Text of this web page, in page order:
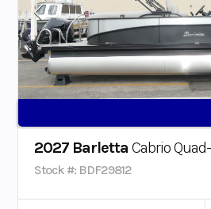
2027 Barletta Cabrio Quad-
Stock #: BDF29812